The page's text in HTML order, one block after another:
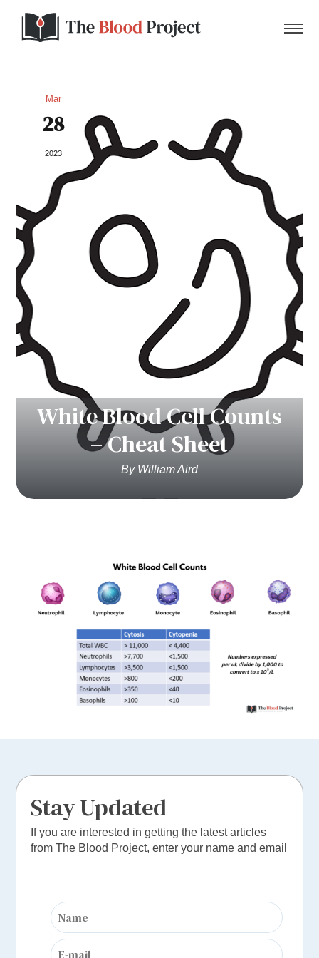
Home
About Us
Contact
Donate to the Blood Project!
Mar
28
2023
White Blood Cell Counts
– Cheat Sheet
By William Aird
Stay Updated
If you are interested in getting the latest articles
from The Blood Project, enter your name and email